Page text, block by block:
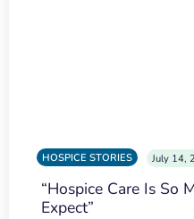
HOSPICE STORIES July 14,
“Hospice Care Is So
Expect”